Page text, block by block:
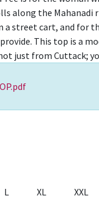
along the Mahanadi
a street cart, and for
This top is a
just from Cuttack;
L XL XXL